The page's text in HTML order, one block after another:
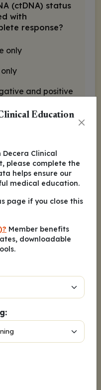
(ctDNA) status
with
response?
only
and positive
carcinoma
enfortumab
what
the probability
follow-up
ARCHES trial
vs placebo
with metastatic
Education
Clinical
please complete the
helps ensure our
medical education.
page if you close this
Member benefits
downloadable